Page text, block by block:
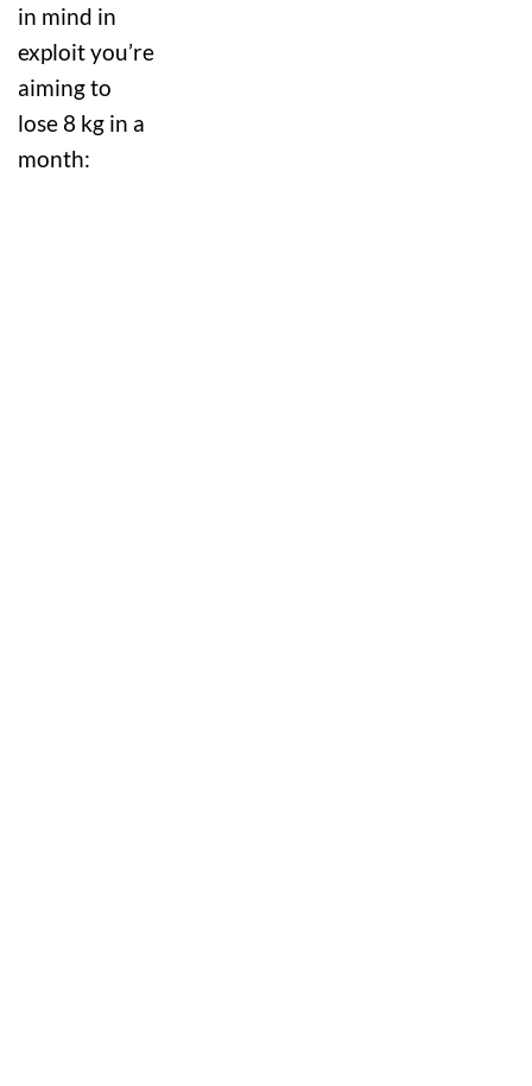
in mind in
exploit you’re
aiming to
lose 8 kg in a
month: